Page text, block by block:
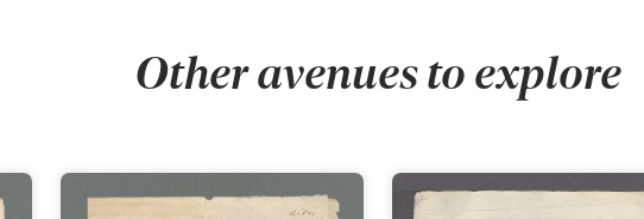
Other avenues to explore